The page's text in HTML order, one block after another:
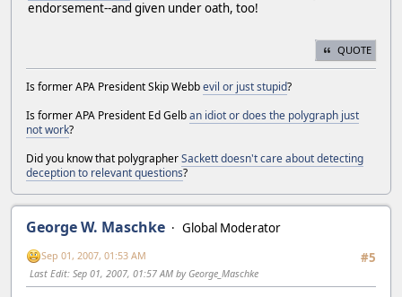
endorsement--and given under oath, too!
QUOTE
Is former APA President Skip Webbevil or just stupid?
Is former APA President Ed Gelban idiot or does the polygraph just
not work?
Did you know that polygrapherSackett doesn't care about detecting
deception to relevant questions?
George W. Maschke
Global Moderator
#5
Sep 01, 2007, 01:53 AM
Last Edit: Sep 01, 2007, 01:57 AM by George_Maschke